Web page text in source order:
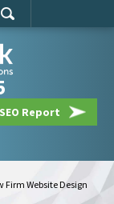
Report
Firm Website Design